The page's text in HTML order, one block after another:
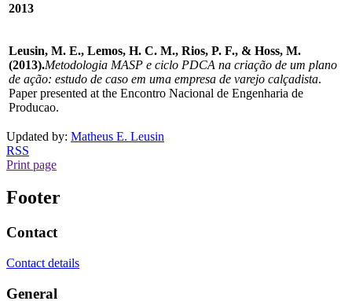
2013
Leusin, M. E., Lemos, H. C. M., Rios, P. F., & Hoss, M.
(2013).Metodologia MASP e ciclo PDCA na criação de um plano
de ação: estudo de caso em uma empresa de varejo calçadista.
Paper presented at the Encontro Nacional de Engenharia de
Producao.
Updated by: Matheus E. Leusin
RSS
Print page
Footer
Contact
Contact details
General